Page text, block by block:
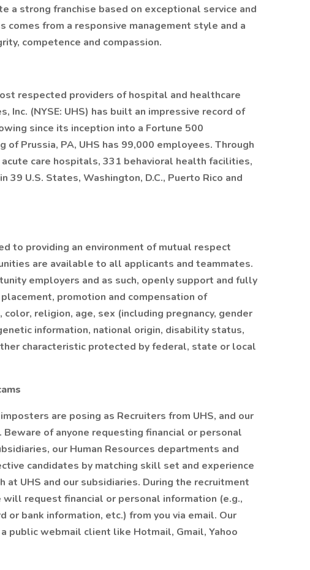
a strong franchise based on exceptional service and
comes from a responsive management style and a
competence and compassion.
respected providers of hospital and healthcare
Inc. (NYSE: UHS) has built an impressive record of
since its inception into a Fortune 500
of Prussia, PA, UHS has 99,000 employees. Through
care hospitals, 331 behavioral health facilities,
U.S. States, Washington, D.C., Puerto Rico and
to providing an environment of mutual respect
are available to all applicants and teammates.
employers and as such, openly support and fully
promotion and compensation of
religion, age, sex (including pregnancy, gender
information, national origin, disability status,
characteristic protected by federal, state or local
are posing as Recruiters from UHS, and our
of anyone requesting financial or personal
our Human Resources departments and
candidates by matching skill set and experience
UHS and our subsidiaries. During the recruitment
request financial or personal information (e.g.,
or bank information, etc.) from you via email. Our
public webmail client like Hotmail, Gmail, Yahoo